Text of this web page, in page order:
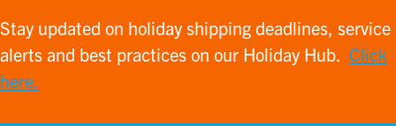
Stay updated on holiday shipping deadlines, service
alerts and best practices on our Holiday Hub. Click
here.